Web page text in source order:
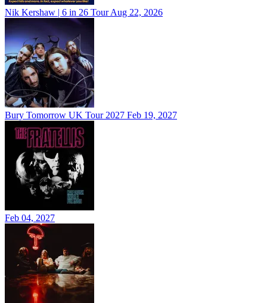
Nik Kershaw | 6 in 26 Tour Aug 22, 2026
Bury Tomorrow UK Tour 2027 Feb 19, 2027
Feb 04, 2027